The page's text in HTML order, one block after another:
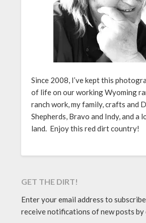
Since 2008, I’ve kept this
of life on our working Wyoming
ranch work, my family, crafts and
Shepherds, Bravo and Indy, and a
land. Enjoy this red dirt country!
GET THE DIRT!
Enter your email address to
receive notifications of new posts by